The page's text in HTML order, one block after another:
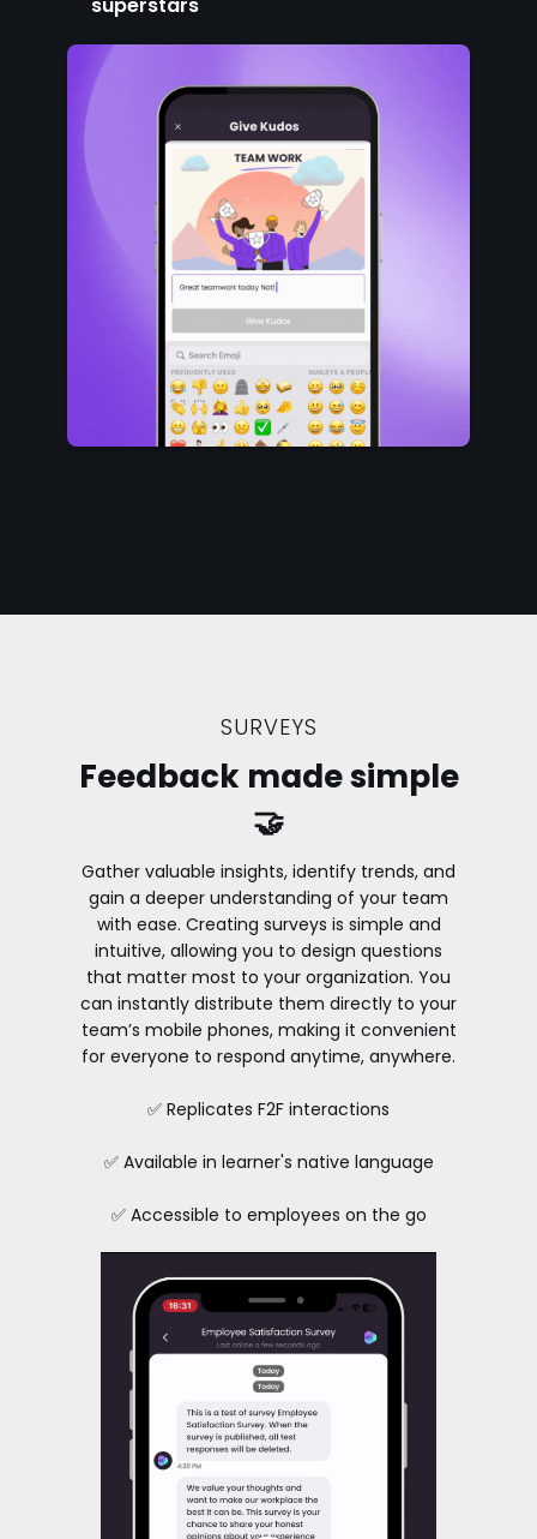
SURVEYS
Feedback made simple
🤝
Gather valuable insights, identify trends, and
gain a deeper understanding of your team
with ease. Creating surveys is simple and
intuitive, allowing you to design questions
that matter most to your organization. You
can instantly distribute them directly to your
team’s mobile phones, making it convenient
for everyone to respond anytime, anywhere.
✅ Replicates F2F interactions
✅ Available in learner's native language
✅ Accessible to employees on the go